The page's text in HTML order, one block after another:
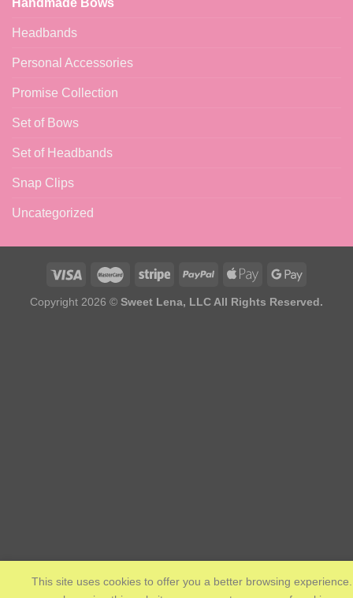
Handmade Bows
Headbands
Personal Accessories
Promise Collection
Set of Bows
Set of Headbands
Snap Clips
Uncategorized
Copyright 2026 © Sweet Lena, LLC All Rights Reserved.
This site uses cookies to offer you a better browsing